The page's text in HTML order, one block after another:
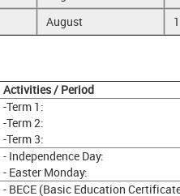
August
Activities / Period
-Term 1:
-Term 2:
-Term 3:
- Independence Day:
- Easter Monday:
- BECE (Basic Education